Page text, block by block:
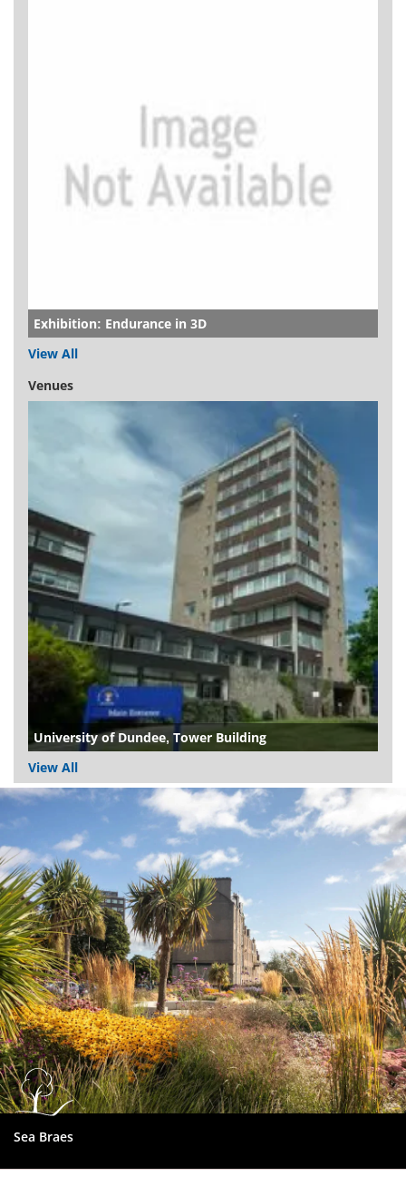
Exhibition: Endurance in 3D
View All
Venues
University of Dundee, Tower Building
View All
Dundee
City
Council
Sea Braes